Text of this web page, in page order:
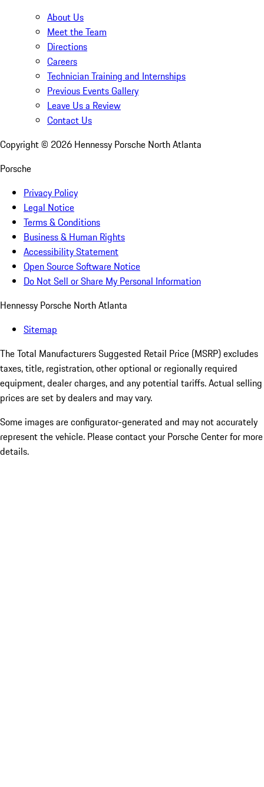
About Us
Meet the Team
Directions
Careers
Technician Training and Internships
Previous Events Gallery
Leave Us a Review
Contact Us
Copyright © 2026 Hennessy Porsche North Atlanta
Porsche
Privacy Policy
Legal Notice
Terms & Conditions
Business & Human Rights
Accessibility Statement
Open Source Software Notice
Do Not Sell or Share My Personal Information
Hennessy Porsche North Atlanta
Sitemap
The Total Manufacturers Suggested Retail Price (MSRP) excludes
taxes, title, registration, other optional or regionally required
equipment, dealer charges, and any potential tariffs. Actual selling
prices are set by dealers and may vary.
Some images are configurator-generated and may not accurately
represent the vehicle. Please contact your Porsche Center for more
details.